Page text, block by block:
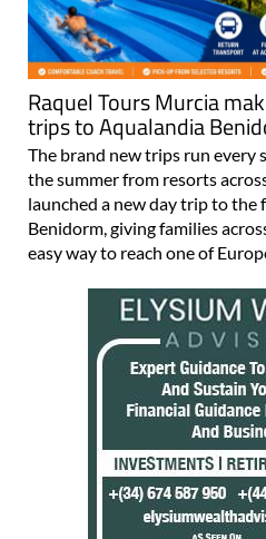
Raquel Tours Murcia
trips to Aqualandia
The brand new trips run every
the summer from resorts
launched a new day trip to the
Benidorm, giving families
easy way to reach one of